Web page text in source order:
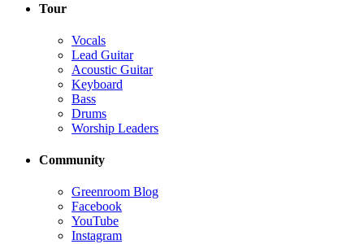
Tour
Vocals
Lead Guitar
Acoustic Guitar
Keyboard
Bass
Drums
Worship Leaders
Community
Greenroom Blog
Facebook
YouTube
Instagram